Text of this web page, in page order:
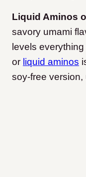
Liquid Aminos
savory umami
levels
or liquid aminos
soy-free